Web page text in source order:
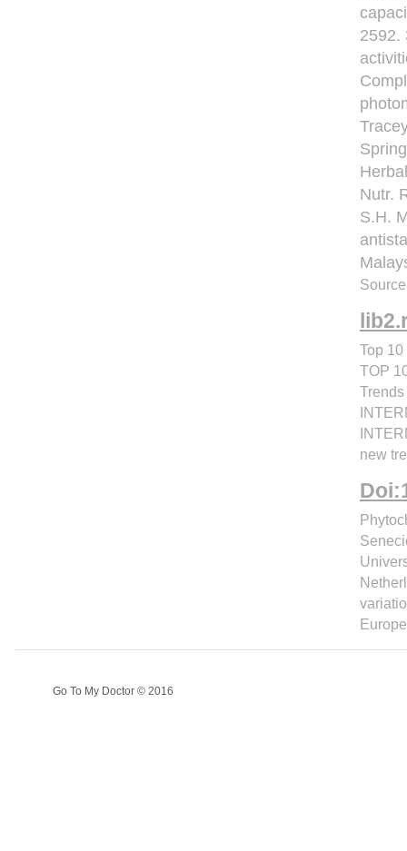
2592.
Nutr.
S.H.
Top
TOP
new
Go To My Doctor © 2016